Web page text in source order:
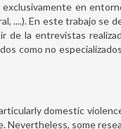
en
....). En este trabajo se
de la entrevistas
como no
domestic
Nevertheless, some